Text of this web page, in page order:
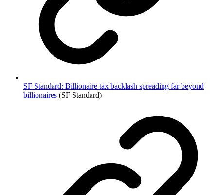
SF Standard: Billionaire tax backlash spreading far beyond
billionaires (SF Standard)